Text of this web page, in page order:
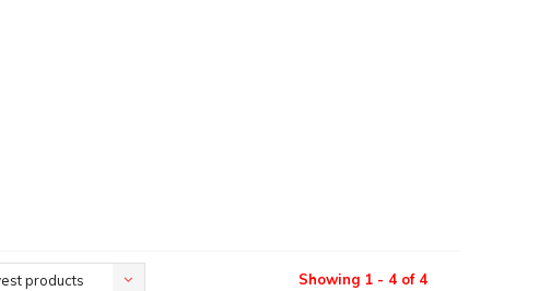
products Showing 1 - 4 of 4